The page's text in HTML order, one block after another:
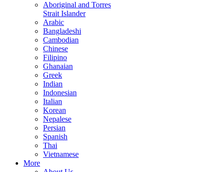
Aboriginal and Torres
Strait Islander
Arabic
Bangladeshi
Cambodian
Chinese
Filipino
Ghanaian
Greek
Indian
Indonesian
Italian
Korean
Nepalese
Persian
Spanish
Thai
Vietnamese
More